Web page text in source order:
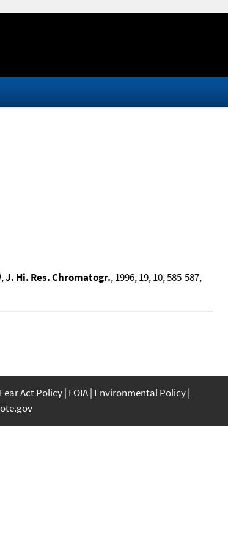
,J. Hi. Res. Chromatogr., 1996, 19, 10, 585-587,
Act Policy FOIA Environmental Policy